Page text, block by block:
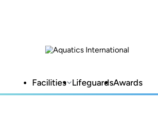
Facilities LifeguardsAwards